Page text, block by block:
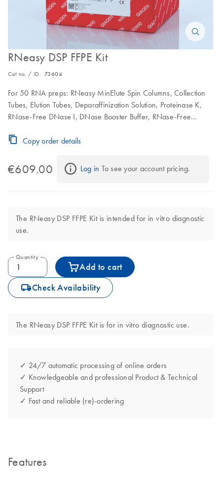
RNeasy DSP FFPE Kit
Cat no. / ID. 73604
For 50 RNA preps: RNeasy MinElute Spin Columns, Collection
Tubes, Elution Tubes, Deparaffinization Solution, Proteinase K,
RNase-Free DNase I, DNase Booster Buffer, RNase-Free
Copy order details
€609.00 Log in To see your account pricing.
The RNeasy DSP FFPE Kit is intended for in vitro diagnostic
use.
Quantity
Add to cart
icon_0062_deliver-s Check Availability
The RNeasy DSP FFPE Kit is for in vitro diagnostic use.
✓ 24/7 automatic processing of online orders
✓ Knowledgeable and professional Product & Technical
Support
✓ Fast and reliable (re)-ordering
Features